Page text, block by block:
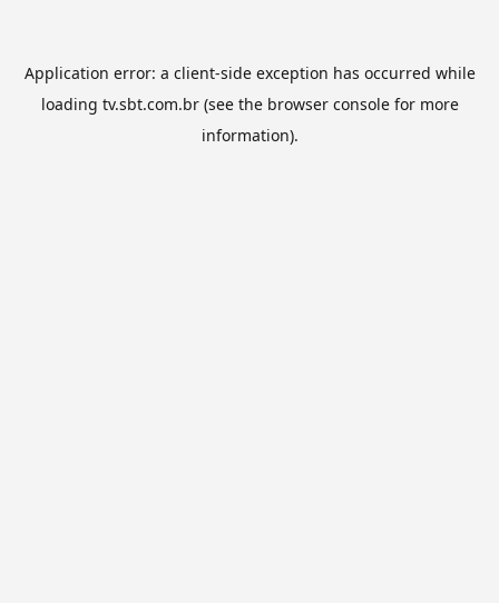
Application error: a client-side exception has occurred while
loading tv.sbt.com.br(see the browser consolefor more
information).